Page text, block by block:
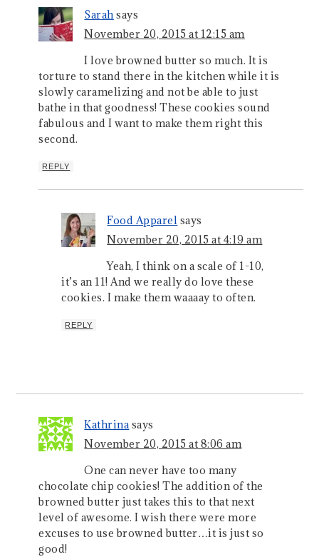
Sarahsays
November 20, 2015 at 12:15 am
I love browned butter so much. It is
torture to stand there in the kitchen while it is
slowly caramelizing and not be able to just
bathe in that goodness! These cookies sound
fabulous and I want to make them right this
second.
REPLY
Food Apparel says
November 20, 2015 at 4:19 am
Yeah, I think on a scale of 1-10,
it’s an 11! And we really do love these
cookies. I make them waaaay to often.
REPLY
Kathrinasays
November 20, 2015 at 8:06 am
One can never have too many
chocolate chip cookies! The addition of the
browned butter just takes this to that next
level of awesome. I wish there were more
excuses to use browned butter…it is just so
good!